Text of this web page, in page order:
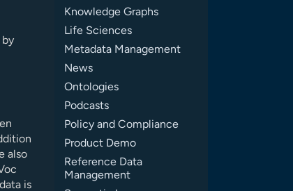
by
also
is
Knowledge Graphs
Life Sciences
Metadata Management
News
Ontologies
Podcasts
Policy and Compliance
Product Demo
Reference Data
Management